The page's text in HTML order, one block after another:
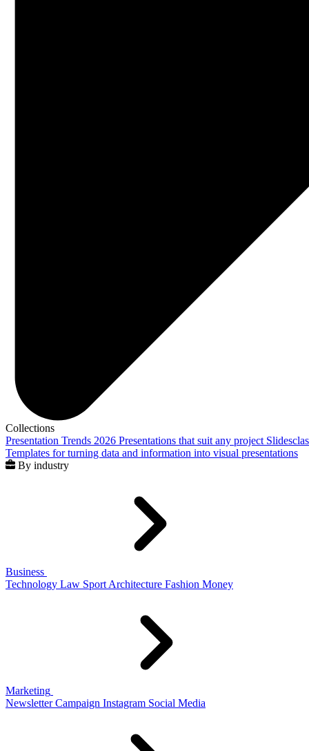
Collections
Presentation Trends 2026 Presentations that suit any project
Templates for turning data and information into visual presentations
By industry
Business
Technology Law Sport Architecture Fashion Money
Marketing
Newsletter Campaign Instagram Social Media